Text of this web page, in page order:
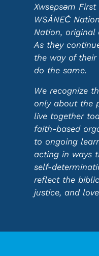
Xwsepsəm
WSÁNEĆ
Nation, original
As they
the way of their
do the same.
We recognize
only about the
live together
faith-based
to ongoing
acting in ways
self-
reflect the
justice, and